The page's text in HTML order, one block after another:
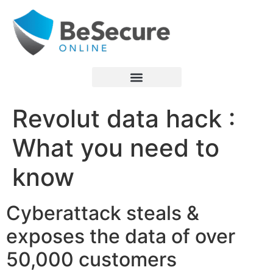
Revolut data hack :
What you need to
know
Cyberattack steals &
exposes the data of over
50,000 customers